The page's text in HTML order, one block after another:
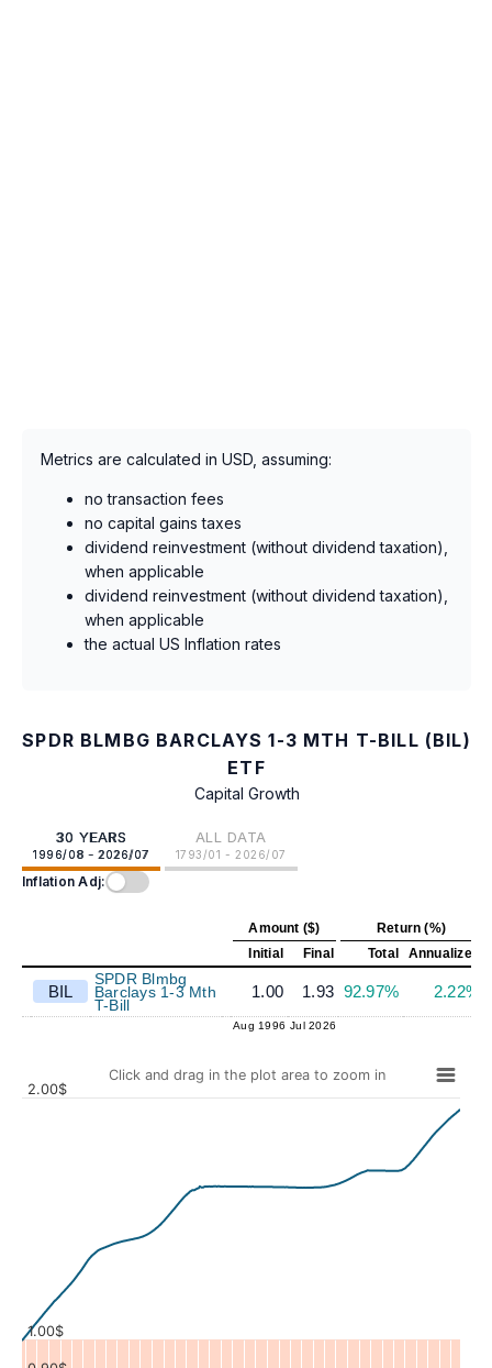
Metrics are calculated in USD, assuming:
no transaction fees
no capital gains taxes
dividend reinvestment (without dividend taxation),
when applicable
dividend reinvestment (without dividend taxation),
when applicable
the actual US Inflation rates
SPDR BLMBG BARCLAYS 1-3 MTH T-BILL (BIL)
ETF
Capital Growth
30 YEARS
1996/08 - 2026/07
ALL DATA
1793/01 - 2026/07
Inflation Adj:
Amount ($)
Return (%)
Initial
Final Total Annualized
BIL
SPDR Blmbg
Barclays 1-3 Mth
T-Bill
1.00 1.93 92.97% 2.22%
Aug 1996 Jul 2026
Click and drag in the plot area to zoom in
1.00$
2.00$